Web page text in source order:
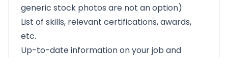
generic stock photos are not an option)
List of skills, relevant certifications, awards,
etc.
Up-to-date information on your job and